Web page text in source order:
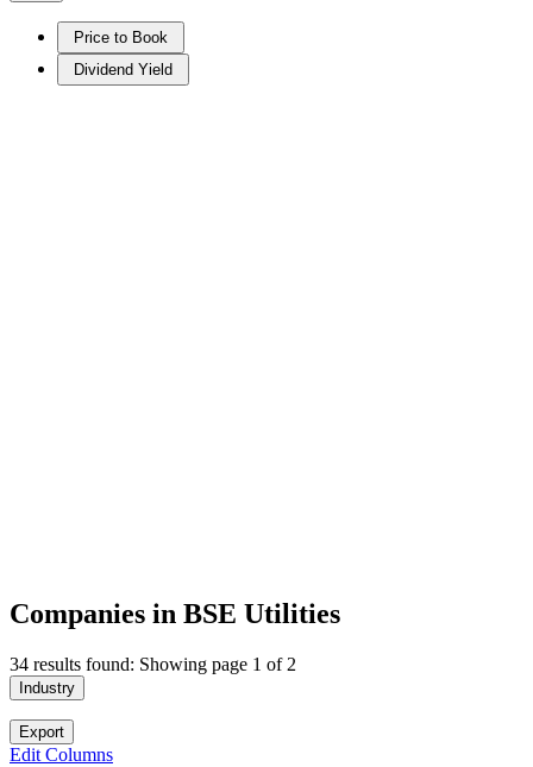
Price to Book
Dividend Yield
Companies in BSE Utilities
34 results found: Showing page 1 of 2
Industry
Export
Edit Columns